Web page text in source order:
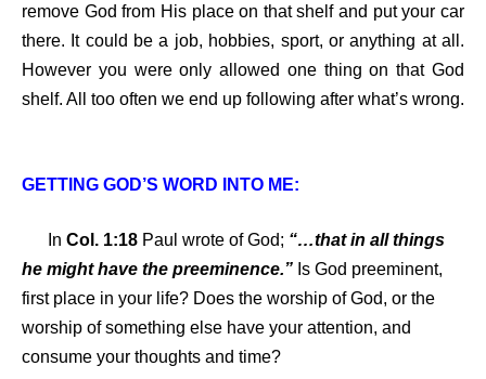
remove God from His place on that shelf and put your car
there. It could be a job, hobbies, sport, or anything at all.
However you were only allowed one thing on that God
shelf. All too often we end up following after what’s wrong.
GETTING GOD’S WORD INTO ME:
In Col. 1:18 Paul wrote of God; “…that in all things
he might have the preeminence.” Is God preeminent,
first place in your life? Does the worship of God, or the
worship of something else have your attention, and
consume your thoughts and time?